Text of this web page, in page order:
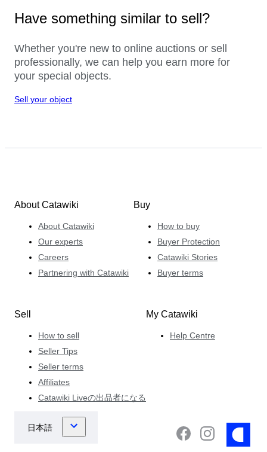
Have something similar to sell?
Whether you're new to online auctions or sell
professionally, we can help you earn more for
your special objects.
Sell your object
About Catawiki
About Catawiki
Our experts
Careers
Partnering with Catawiki
Buy
How to buy
Buyer Protection
Catawiki Stories
Buyer terms
Sell
How to sell
Seller Tips
Seller terms
Affiliates
Catawiki Liveの出品者になる
My Catawiki
Help Centre